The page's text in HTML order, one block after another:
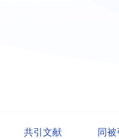
共引文献 同